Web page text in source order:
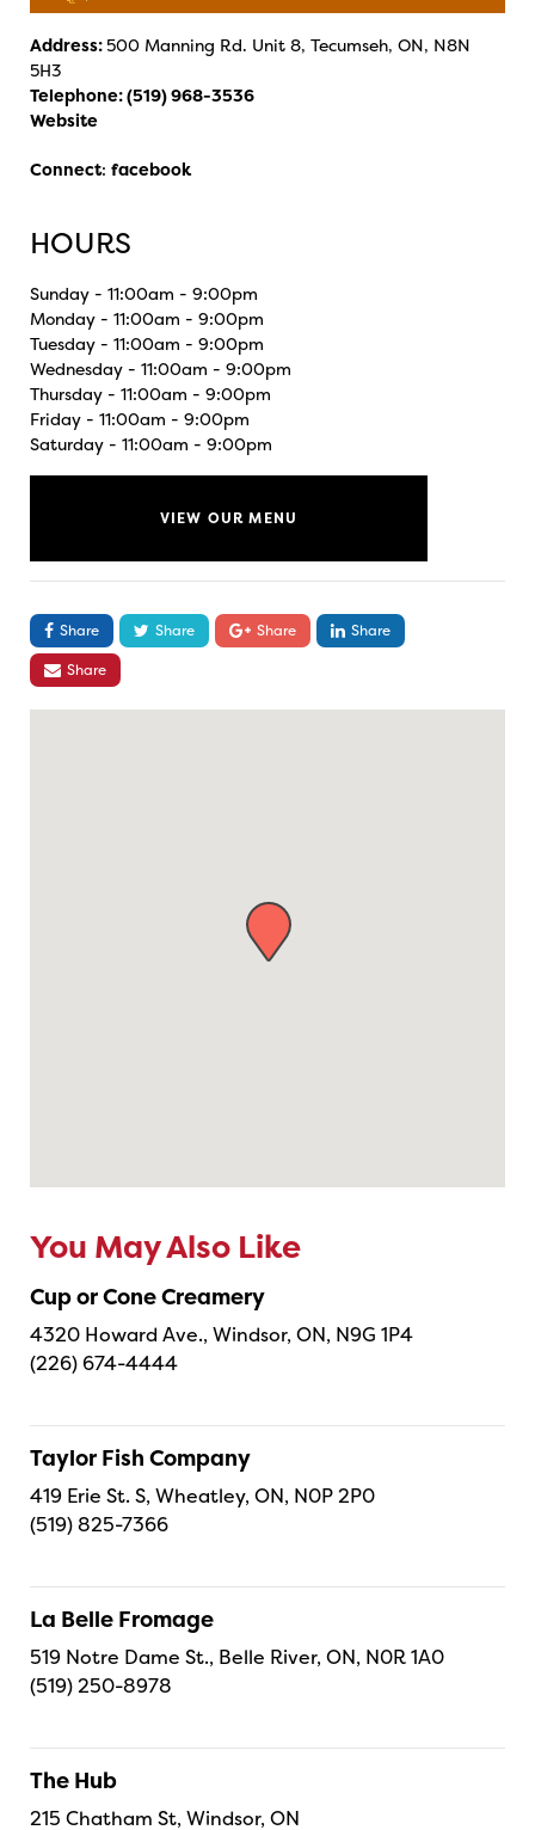
Address: 500 Manning Rd. Unit 8, Tecumseh, ON, N8N
5H3
Telephone:(519) 968-3536
Website
Connect: facebook
HOURS
Sunday - 11:00am - 9:00pm
Monday - 11:00am - 9:00pm
Tuesday - 11:00am - 9:00pm
Wednesday - 11:00am - 9:00pm
Thursday - 11:00am - 9:00pm
Friday - 11:00am - 9:00pm
Saturday - 11:00am - 9:00pm
VIEW OUR MENU
Share Share Share
Share
Share
You May Also Like
Cup or Cone Creamery
4320 Howard Ave., Windsor, ON, N9G 1P4
(226) 674-4444
Taylor Fish Company
419 Erie St. S, Wheatley, ON, N0P 2P0
(519) 825-7366
La Belle Fromage
519 Notre Dame St., Belle River, ON, N0R 1A0
(519) 250-8978
The Hub
215 Chatham St, Windsor, ON